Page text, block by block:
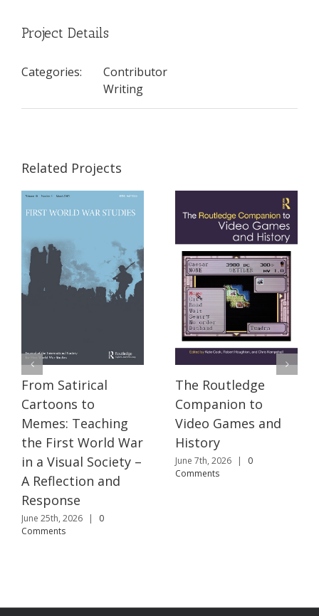
Project Details
Categories:
Contributor
Writing
Related Projects
From Satirical
Cartoons to
Memes: Teaching
the First World War
in a Visual Society –
A Reflection and
Response
June 25th, 2026 |
0
Comments
The Routledge
Companion to
Video Games and
History
June 7th, 2026 |
0
Comments